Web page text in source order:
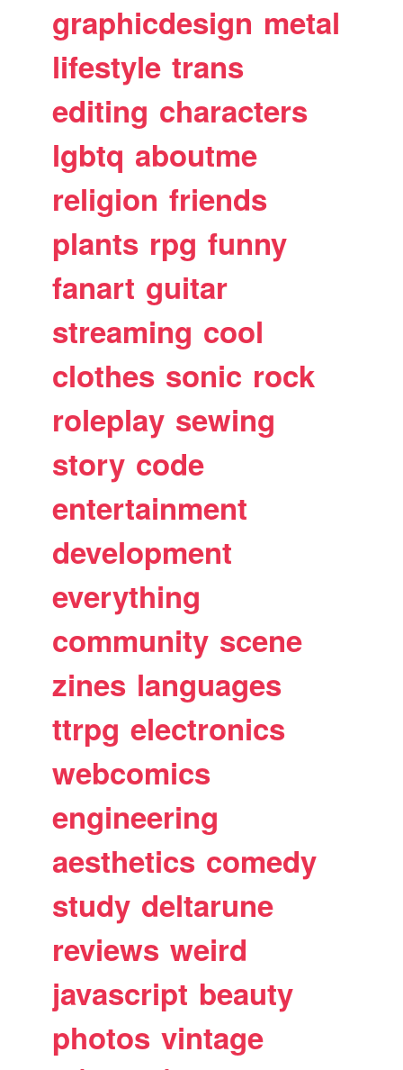
graphicdesign metal
lifestyle trans
editing characters
lgbtq aboutme
religion friends
plants rpg funny
fanart guitar
streaming cool
clothes sonic rock
roleplay sewing
story code
entertainment
development
everything
community scene
zines languages
ttrpg electronics
webcomics
engineering
aesthetics comedy
study deltarune
reviews weird
javascript beauty
photos vintage